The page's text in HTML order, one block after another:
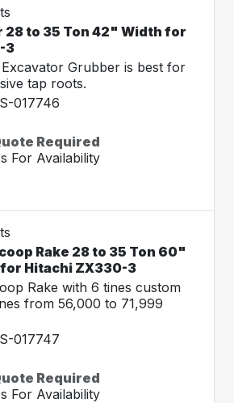
28 to 35 Ton 42" Width for
3
Grubber is best for
tap roots.
017746
Required
For Availability
Rake 28 to 35 Ton 60"
Hitachi ZX330-3
Rake with 6 tines custom
from 56,000 to 71,999
017747
Required
For Availability